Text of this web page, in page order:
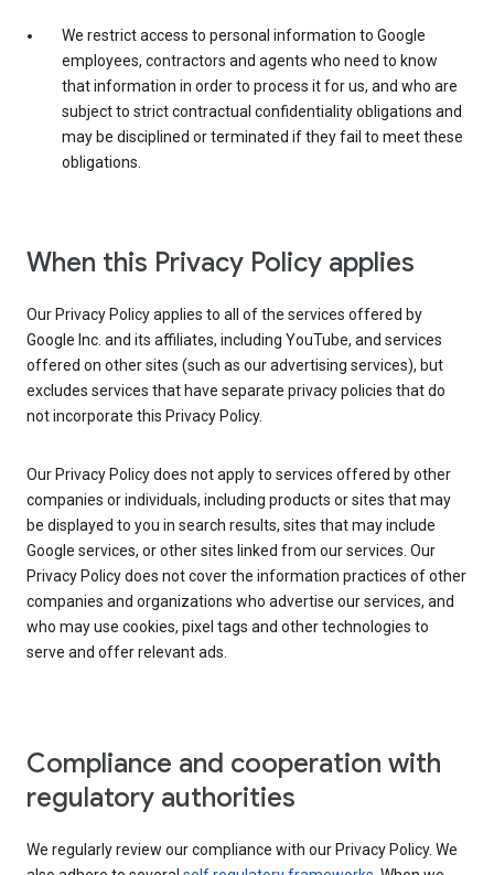
We restrict access to personal information to Google
employees, contractors and agents who need to know
that information in order to process it for us, and who are
subject to strict contractual confidentiality obligations and
may be disciplined or terminated if they fail to meet these
obligations.
When this Privacy Policy applies
Our Privacy Policy applies to all of the services offered by
Google Inc. and its affiliates, including YouTube, and services
offered on other sites (such as our advertising services), but
excludes services that have separate privacy policies that do
not incorporate this Privacy Policy.
Our Privacy Policy does not apply to services offered by other
companies or individuals, including products or sites that may
be displayed to you in search results, sites that may include
Google services, or other sites linked from our services. Our
Privacy Policy does not cover the information practices of other
companies and organizations who advertise our services, and
who may use cookies, pixel tags and other technologies to
serve and offer relevant ads.
Compliance and cooperation with
regulatory authorities
We regularly review our compliance with our Privacy Policy. We